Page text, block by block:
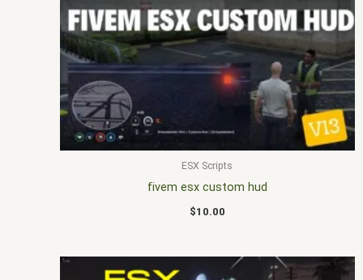
ESX Scripts
fivem esx custom hud
$10.00